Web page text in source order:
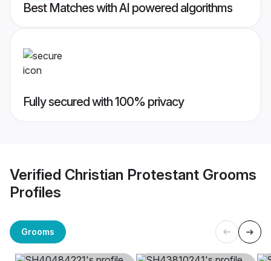
Best Matches with AI powered algorithms
Fully secured with 100% privacy
Verified Christian Protestant Grooms
Profiles
Grooms